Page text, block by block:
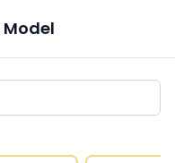
Model